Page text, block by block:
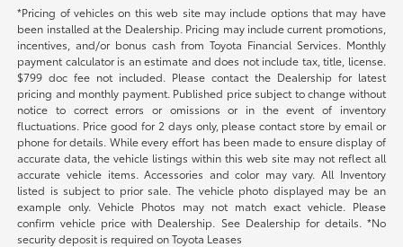
*Pricing of vehicles on this web site may include options that may have
been installed at the Dealership. Pricing may include current promotions,
incentives, and/or bonus cash from Toyota Financial Services. Monthly
payment calculator is an estimate and does not include tax, title, license.
$799 doc fee not included. Please contact the Dealership for latest
pricing and monthly payment. Published price subject to change without
notice to correct errors or omissions or in the event of inventory
fluctuations. Price good for 2 days only, please contact store by email or
phone for details. While every effort has been made to ensure display of
accurate data, the vehicle listings within this web site may not reflect all
accurate vehicle items. Accessories and color may vary. All Inventory
listed is subject to prior sale. The vehicle photo displayed may be an
example only. Vehicle Photos may not match exact vehicle. Please
confirm vehicle price with Dealership. See Dealership for details. *No
security deposit is required on Toyota Leases